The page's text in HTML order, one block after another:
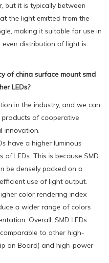
but it is typically between
the light emitted from the
making it suitable for use in
distribution of light is
of china surface mount smd
LEDs?
in the industry, and we can
of cooperative
innovation.
have a higher luminous
LEDs. This is because SMD
be densely packed on a
use of light output.
color rendering index
a wider range of colors
Overall, SMD LEDs
to other high-
on Board) and high-power